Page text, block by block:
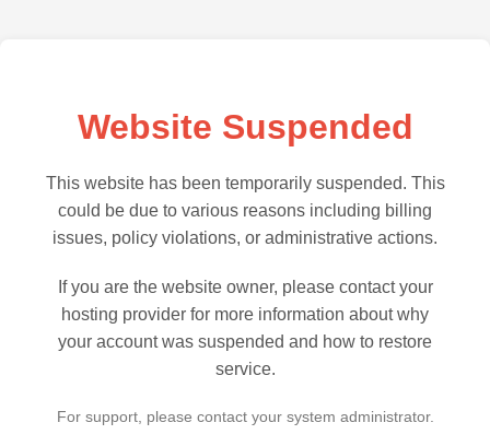
Website Suspended
This website has been temporarily suspended. This
could be due to various reasons including billing
issues, policy violations, or administrative actions.
If you are the website owner, please contact your
hosting provider for more information about why
your account was suspended and how to restore
service.
For support, please contact your system administrator.